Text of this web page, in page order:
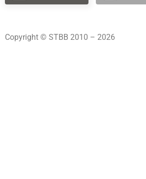
Copyright © STBB 2010 – 2026